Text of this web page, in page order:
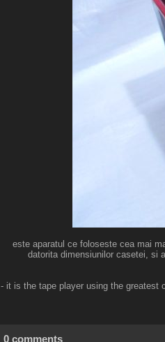
este aparatul ce foloseste cea mai
datorita dimensiunilor casetei, si
- it is the tape player using the greatest
0 comments